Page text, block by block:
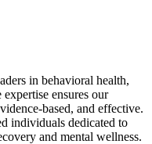
in behavioral health,
ensures our
based, and effective.
individuals dedicated to
and mental wellness.